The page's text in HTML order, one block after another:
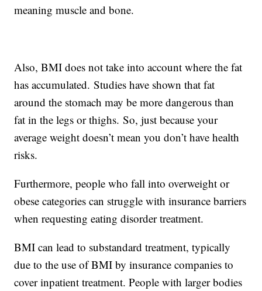
meaning muscle and bone.
Also, BMI does not take into account where the fat
has accumulated. Studies have shown that fat
around the stomach may be more dangerous than
fat in the legs or thighs. So, just because your
average weight doesn’t mean you don’t have health
risks.
Furthermore, people who fall into overweight or
obese categories can struggle with insurance barriers
when requesting eating disorder treatment.
BMI can lead to substandard treatment, typically
due to the use of BMI by insurance companies to
cover inpatient treatment. People with larger bodies